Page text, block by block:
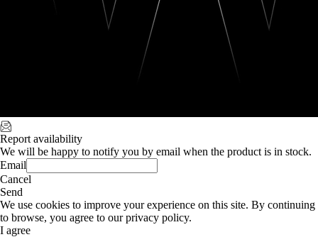
Report availability
We will be happy to notify you by email when the product is in stock.
Email
Cancel
Send
We use cookies to improve your experience on this site. By continuing
to browse, you agree to our privacy policy.
I agree